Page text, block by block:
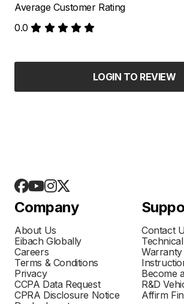
Average Customer Rating
0.0
LOGIN TO REVIEW
Company
About Us
Eibach Globally
Careers
Terms & Conditions
Privacy
CCPA Data Request
CPRA Disclosure Notice
Contact
Warranty
Become
R&D
Affirm